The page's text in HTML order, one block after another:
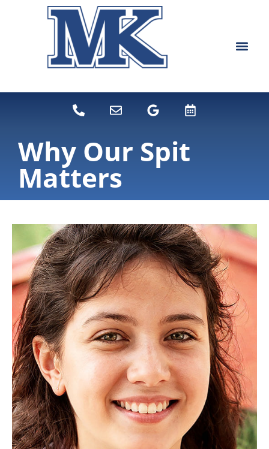
Why Our Spit
Matters